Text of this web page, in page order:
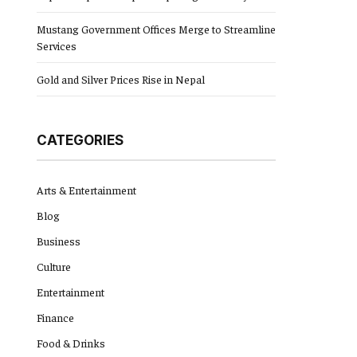
Mustang Government Offices Merge to Streamline
Services
Gold and Silver Prices Rise in Nepal
CATEGORIES
Arts & Entertainment
Blog
Business
Culture
Entertainment
Finance
Food & Drinks